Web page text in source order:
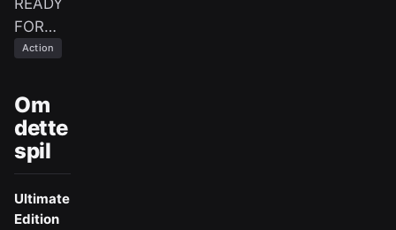
READY
FOR…
Action
Om
dette
spil
Ultimate
Edition